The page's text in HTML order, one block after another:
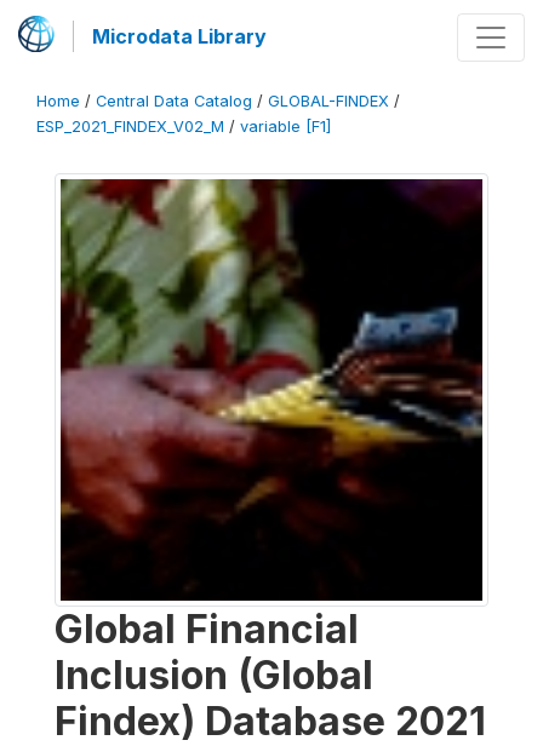
Microdata Library
Home / Central Data Catalog / GLOBAL-FINDEX /
ESP_2021_FINDEX_V02_M / variable [F1]
Global Financial
Inclusion (Global
Findex) Database 2021